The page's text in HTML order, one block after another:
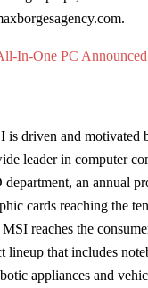
.
is driven and motivated
leader in computer
an annual
cards reaching the
reaches the
lineup that includes
appliances and